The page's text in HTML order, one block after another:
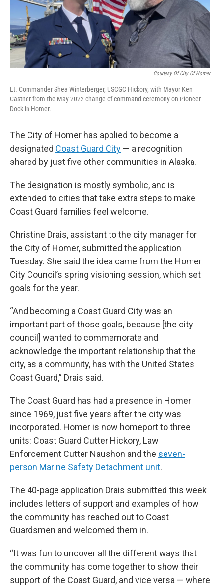
Courtesy Of City Of Homer
Lt. Commander Shea Winterberger, USCGC Hickory, with Mayor Ken
Castner from the May 2022 change of command ceremony on Pioneer
Dock in Homer.
The City of Homer has applied to become a
designated Coast Guard City — a recognition
shared by just five other communities in Alaska.
The designation is mostly symbolic, and is
extended to cities that take extra steps to make
Coast Guard families feel welcome.
Christine Drais, assistant to the city manager for
the City of Homer, submitted the application
Tuesday. She said the idea came from the Homer
City Council’s spring visioning session, which set
goals for the year.
“And becoming a Coast Guard City was an
important part of those goals, because [the city
council] wanted to commemorate and
acknowledge the important relationship that the
city, as a community, has with the United States
Coast Guard,” Drais said.
The Coast Guard has had a presence in Homer
since 1969, just five years after the city was
incorporated. Homer is now homeport to three
units: Coast Guard Cutter Hickory, Law
Enforcement Cutter Naushon and the seven-
person Marine Safety Detachment unit.
The 40-page application Drais submitted this week
includes letters of support and examples of how
the community has reached out to Coast
Guardsmen and welcomed them in.
“It was fun to uncover all the different ways that
the community has come together to show their
support of the Coast Guard, and vice versa — where